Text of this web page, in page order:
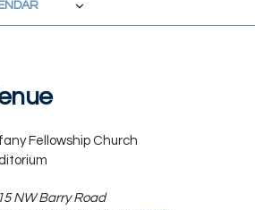
Fellowship Church
NW Barry Road